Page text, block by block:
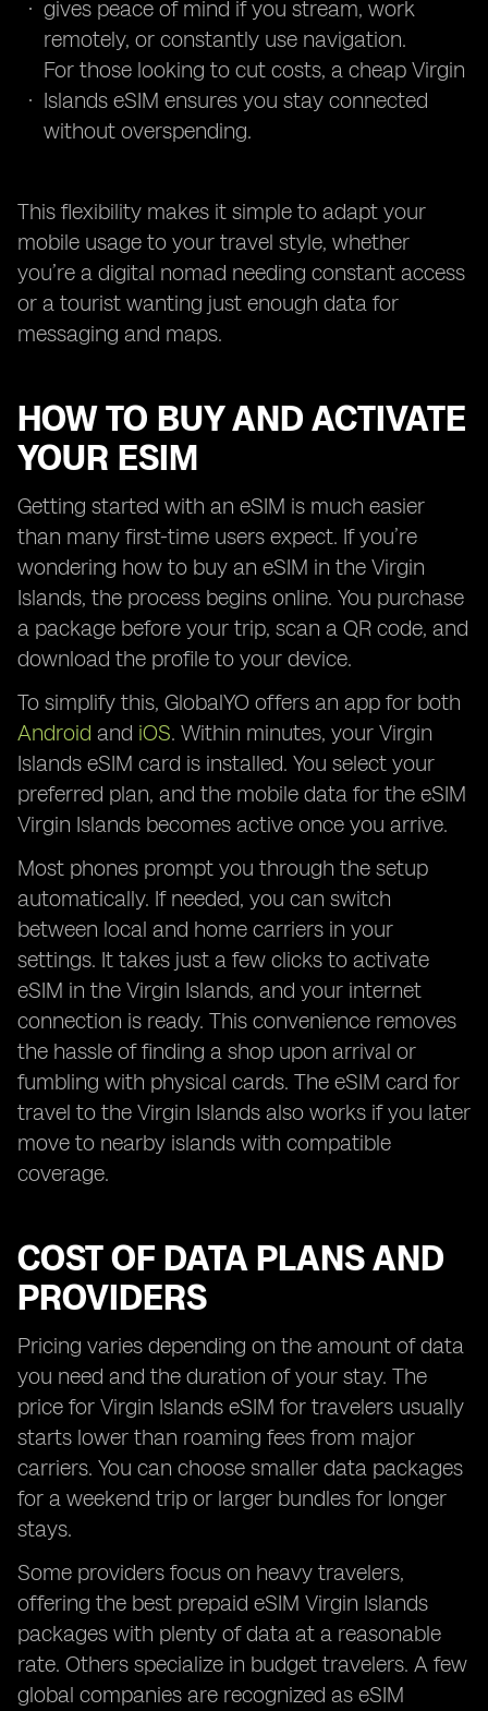
gives peace of mind if you stream, work
remotely, or constantly use navigation.
For those looking to cut costs, a cheap Virgin
Islands eSIM ensures you stay connected
without overspending.
This flexibility makes it simple to adapt your
mobile usage to your travel style, whether
you’re a digital nomad needing constant access
or a tourist wanting just enough data for
messaging and maps.
HOW TO BUY AND ACTIVATE
YOUR ESIM
Getting started with an eSIM is much easier
than many first-time users expect. If you’re
wondering how to buy an eSIM in the Virgin
Islands, the process begins online. You purchase
a package before your trip, scan a QR code, and
download the profile to your device.
To simplify this, GlobalYO offers an app for both
Android and iOS. Within minutes, your Virgin
Islands eSIM card is installed. You select your
preferred plan, and the mobile data for the eSIM
Virgin Islands becomes active once you arrive.
Most phones prompt you through the setup
automatically. If needed, you can switch
between local and home carriers in your
settings. It takes just a few clicks to activate
eSIM in the Virgin Islands, and your internet
connection is ready. This convenience removes
the hassle of finding a shop upon arrival or
fumbling with physical cards. The eSIM card for
travel to the Virgin Islands also works if you later
move to nearby islands with compatible
coverage.
COST OF DATA PLANS AND
PROVIDERS
Pricing varies depending on the amount of data
you need and the duration of your stay. The
price for Virgin Islands eSIM for travelers usually
starts lower than roaming fees from major
carriers. You can choose smaller data packages
for a weekend trip or larger bundles for longer
stays.
Some providers focus on heavy travelers,
offering the best prepaid eSIM Virgin Islands
packages with plenty of data at a reasonable
rate. Others specialize in budget travelers. A few
global companies are recognized as eSIM